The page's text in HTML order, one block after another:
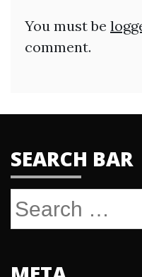
You must be
comment.
SEARCH BAR
Search
for: